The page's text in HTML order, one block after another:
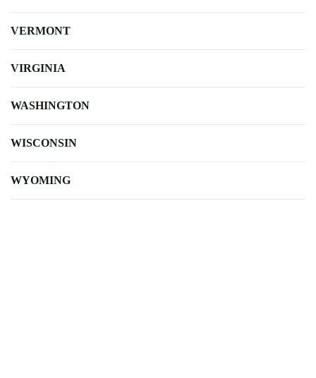
VERMONT
VIRGINIA
WASHINGTON
WISCONSIN
WYOMING